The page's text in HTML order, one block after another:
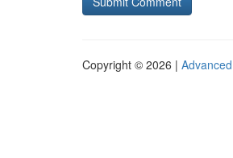
Copyright © 2026 |